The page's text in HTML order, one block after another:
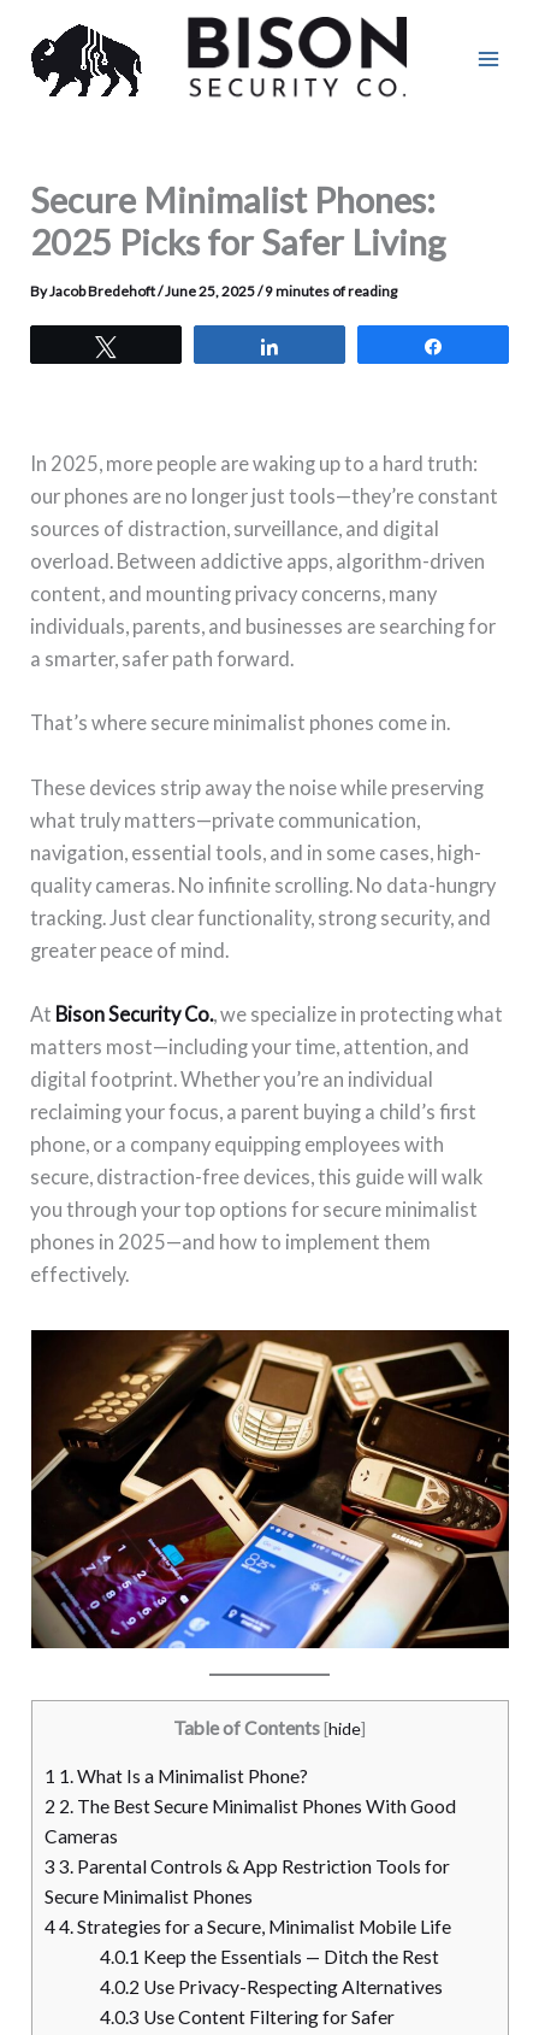
content
Secure Minimalist Phones:
2025 Picks for Safer Living
ByJacob Bredehoft/June 25, 2025/9 minutes of reading
In 2025, more people are waking up to a hard truth:
our phones are no longer just tools—they’re constant
sources of distraction, surveillance, and digital
overload. Between addictive apps, algorithm-driven
content, and mounting privacy concerns, many
individuals, parents, and businesses are searching for
a smarter, safer path forward.
That’s where secure minimalist phones come in.
These devices strip away the noise while preserving
what truly matters—private communication,
navigation, essential tools, and in some cases, high-
quality cameras. No infinite scrolling. No data-hungry
tracking. Just clear functionality, strong security, and
greater peace of mind.
At Bison Security Co. , we specialize in protecting what
matters most—including your time, attention, and
digital footprint. Whether you’re an individual
reclaiming your focus, a parent buying a child’s first
phone, or a company equipping employees with
secure, distraction-free devices, this guide will walk
you through your top options for secure minimalist
phones in 2025—and how to implement them
effectively.
Table of Contents[hide]
1 1. What Is a Minimalist Phone?
2 2. The Best Secure Minimalist Phones With Good
Cameras
3 3. Parental Controls & App Restriction Tools for
Secure Minimalist Phones
44. Strategies for a Secure, Minimalist Mobile Life
4.0.1 Keep the Essentials — Ditch the Rest
4.0.2 Use Privacy-Respecting Alternatives
4.0.3 Use Content Filtering for Safer